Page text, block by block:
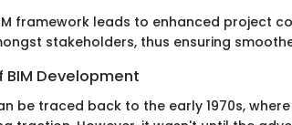
framework leads to enhanced project
stakeholders, thus ensuring
Development
be traced back to the early 1970s,